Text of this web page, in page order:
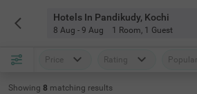
Hotels In Pandikudy, Kochi
8 Aug - 9 Aug 1 Room, 1 Guest
Price Rating Popular
Showing 8 matching results